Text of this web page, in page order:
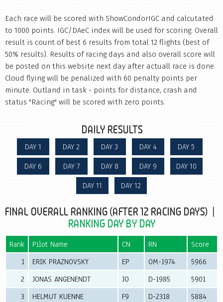
Each race will be scored with ShowCondorIGC and calcutated
to 1000 points. IGC/DAeC index will be used for scoring. Overall
result is count of best 6 results from total 12 flights (best of
50% results). Results of racing days and also overall score will
be posted on this website next day after actuall race is done.
Cloud flying will be penalized with 60 penalty points per
minute. Outland in task - points for distance, crash and
status "Racing" will be scored with zero points.
DAILY RESULTS
DAY 1 DAY 2 DAY 3 DAY 4 DAY 5
DAY 6 DAY 7 DAY 8 DAY 9 DAY 10
DAY 11 DAY 12
FINAL OVERALL RANKING (AFTER 12 RACING DAYS) |
RANKING DAY BY DAY
Rank Pilot Name CN RN
Score
1
ERIK PRAZNOVSKY EP OM-1974
5966
2
JONAS ANGENENDT JO D-1985
5901
3
HELMUT KUENNE F9 D-2318
5884